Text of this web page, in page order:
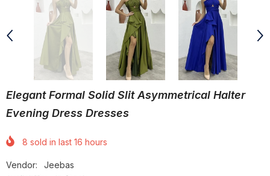
Elegant Formal Solid Slit Asymmetrical Halter
Evening Dress Dresses
8 sold in last 16 hours
Vendor:
Jeebas